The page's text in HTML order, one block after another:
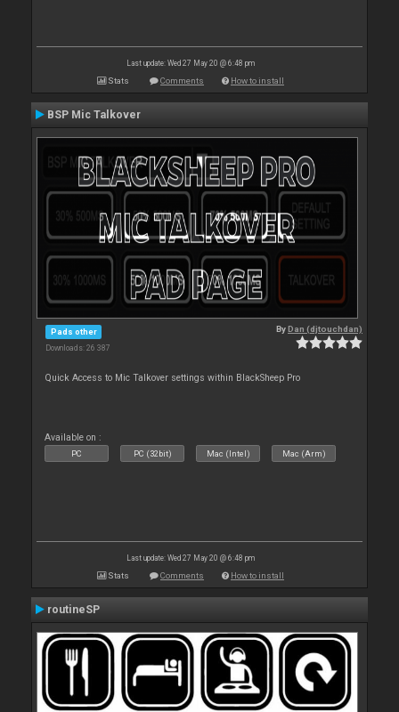
Last update: Wed 27 May 20 @ 6:48 pm
Stats Comments How to install
BSP Mic Talkover
Pads other
Downloads: 26 387
ByDan (djtouchdan)
Quick Access to Mic Talkover settings within BlackSheep Pro
Available on :
PC PC (32bit) Mac (Intel) Mac (Arm)
Last update: Wed 27 May 20 @ 6:48 pm
Stats Comments How to install
routineSP